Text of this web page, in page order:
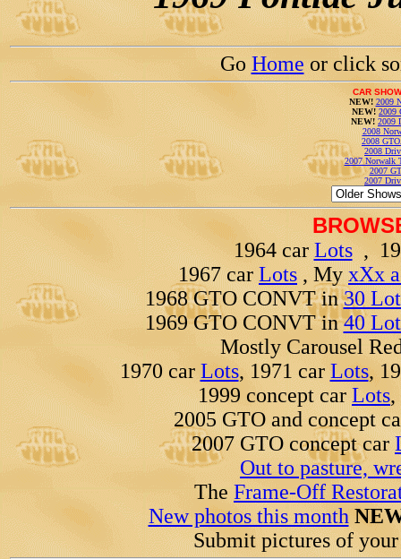
Go Home or click
CAR
NEW! 2009
NEW! 2009
NEW! 2009
2008
2008
2008
2007 Norwalk
2007
2007
1964 carLots,
1967 carLots, MyxXx
1968 GTO CONVT in30
1969 GTO CONVT in40
Mostly Carousel
1970 carLots, 1971 car Lots,
1999 concept carLots,
2005 GTO and concept
2007 GTO concept car
Out to pasture,
The Frame-Off
New photos this month
Submit pictures of